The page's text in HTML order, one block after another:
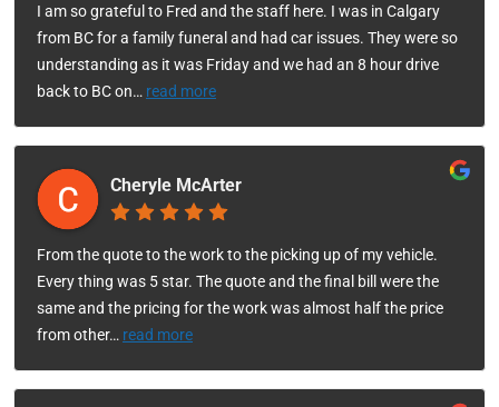
I am so grateful to Fred and the staff here. I was in Calgary
from BC for a family funeral and had car issues. They were so
understanding as it was Friday and we had an 8 hour drive
back to BC on… read more
Cheryle McArter
From the quote to the work to the picking up of my vehicle.
Every thing was 5 star. The quote and the final bill were the
same and the pricing for the work was almost half the price
from other… read more